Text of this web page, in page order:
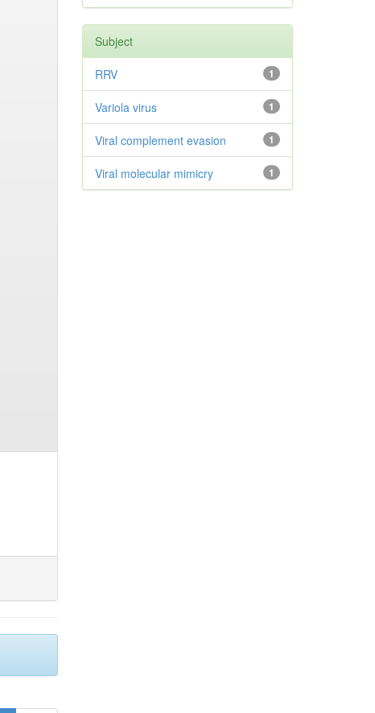
Subject
1
RRV
1
Variola virus
1
Viral complement evasion
1
Viral molecular mimicry